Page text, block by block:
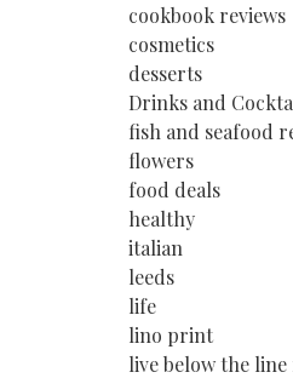
cookbook reviews
cosmetics
desserts
Drinks and
fish and seafood
flowers
food deals
healthy
italian
leeds
life
lino print
live below the line